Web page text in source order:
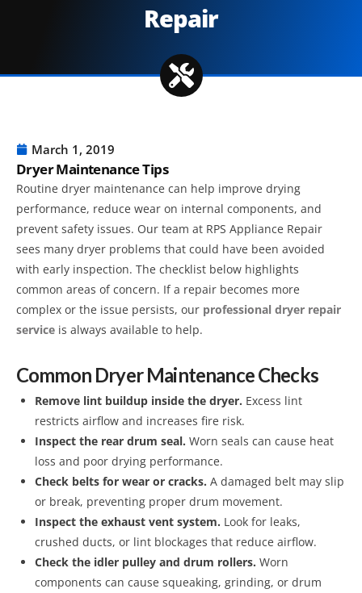
Repair
March 1, 2019
Dryer Maintenance Tips
Routine dryer maintenance can help improve drying
performance, reduce wear on internal components, and
prevent safety issues. Our team at RPS Appliance Repair
sees many dryer problems that could have been avoided
with early inspection. The checklist below highlights
common areas of concern. If a repair becomes more
complex or the issue persists, our professional dryer repair
service is always available to help.
Common Dryer Maintenance Checks
Remove lint buildup inside the dryer. Excess lint
restricts airflow and increases fire risk.
Inspect the rear drum seal. Worn seals can cause heat
loss and poor drying performance.
Check belts for wear or cracks. A damaged belt may slip
or break, preventing proper drum movement.
Inspect the exhaust vent system. Look for leaks,
crushed ducts, or lint blockages that reduce airflow.
Check the idler pulley and drum rollers. Worn
components can cause squeaking, grinding, or drum